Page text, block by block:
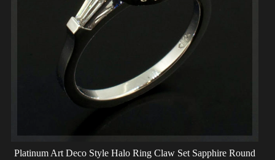
Platinum Art Deco Style Halo Ring Claw Set Sapphire Round